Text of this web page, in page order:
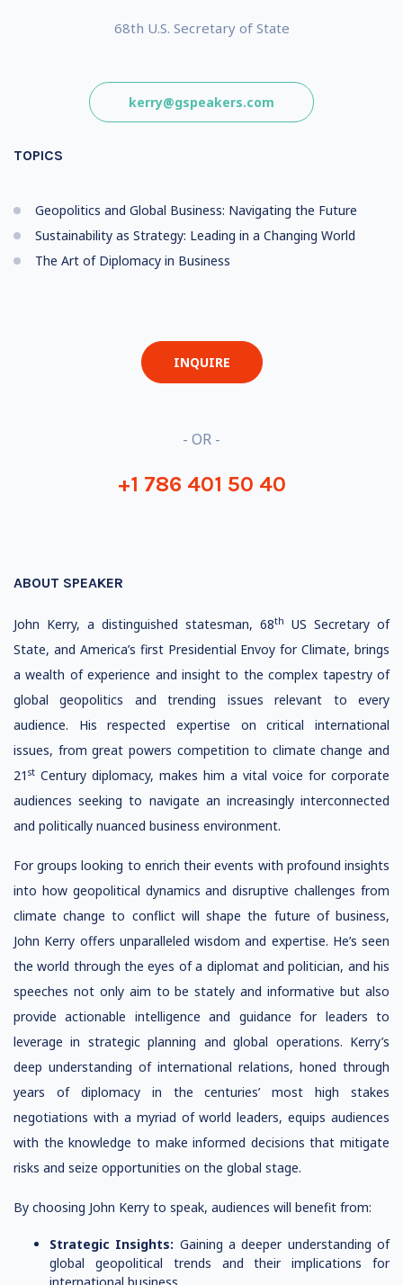
68th U.S. Secretary of State
kerry@gspeakers.com
TOPICS
Geopolitics and Global Business: Navigating the Future
Sustainability as Strategy: Leading in a Changing World
The Art of Diplomacy in Business
INQUIRE
- OR -
+1 786 401 50 40
ABOUT SPEAKER
John Kerry, a distinguished statesman, 68th
US Secretary of
State, and America’s first Presidential Envoy for Climate, brings
a wealth of experience and insight to the complex tapestry of
global geopolitics and trending issues relevant to every
audience. His respected expertise on critical international
issues, from great powers competition to climate change and
21 st Century diplomacy, makes him a vital voice for corporate
audiences seeking to navigate an increasingly interconnected
and politically nuanced business environment.
For groups looking to enrich their events with profound insights
into how geopolitical dynamics and disruptive challenges from
climate change to conflict will shape the future of business,
John Kerry offers unparalleled wisdom and expertise. He’s seen
the world through the eyes of a diplomat and politician, and his
speeches not only aim to be stately and informative but also
provide actionable intelligence and guidance for leaders to
leverage in strategic planning and global operations. Kerry’s
deep understanding of international relations, honed through
years of diplomacy in the centuries’ most high stakes
negotiations with a myriad of world leaders, equips audiences
with the knowledge to make informed decisions that mitigate
risks and seize opportunities on the global stage.
By choosing John Kerry to speak, audiences will benefit from:
Strategic Insights: Gaining a deeper understanding of
global geopolitical trends and their implications for